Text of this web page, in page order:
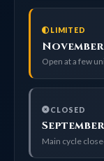
LIMITED
Open at a few
CLOSED
Main cycle